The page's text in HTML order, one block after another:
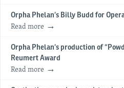
Orpha Phelan’s Billy Budd for
Read more
Orpha Phelan’s production of
Reumert Award
Read more